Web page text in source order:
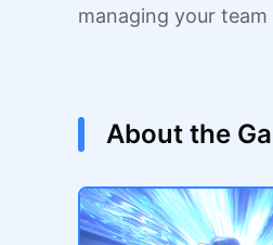
managing your
About the